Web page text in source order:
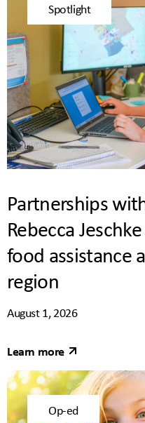
Spotlight
Partnerships
Rebecca
food assistance
region
August 1, 2026
Learn more
Op-ed